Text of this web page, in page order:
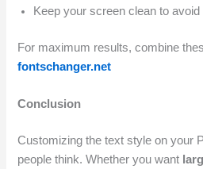
Keep your screen clean to
For maximum results, combine
fontschanger.net
Conclusion
Customizing the text style on your
people think. Whether you want